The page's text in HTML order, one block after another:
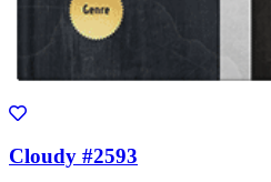
Cloudy #2593